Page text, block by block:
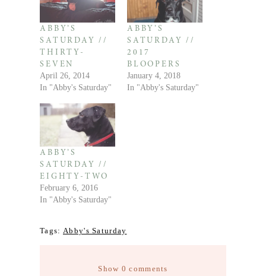
ABBY’S
SATURDAY //
THIRTY-
SEVEN
April 26, 2014
In "Abby's Saturday"
ABBY’S
SATURDAY //
2017
BLOOPERS
January 4, 2018
In "Abby's Saturday"
ABBY’S
SATURDAY //
EIGHTY-TWO
February 6, 2016
In "Abby's Saturday"
Tags: Abby's Saturday
Show 0 comments